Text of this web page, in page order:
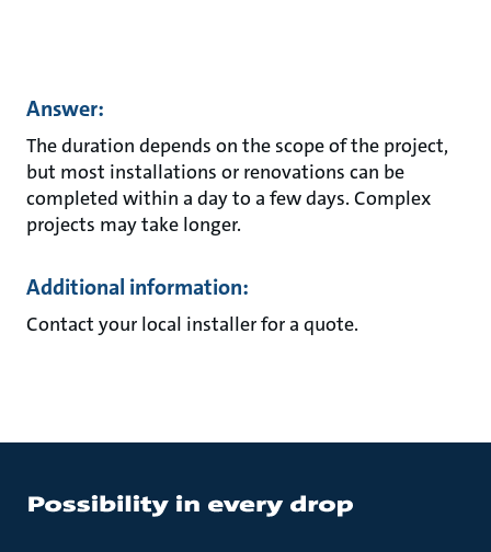
Answer:
The duration depends on the scope of the project,
but most installations or renovations can be
completed within a day to a few days. Complex
projects may take longer.
Additional information:
Contact your local installer for a quote.